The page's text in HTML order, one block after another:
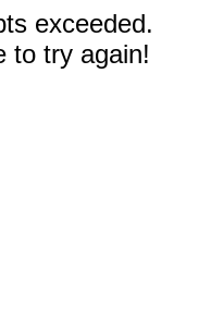
exceeded.
to try again!